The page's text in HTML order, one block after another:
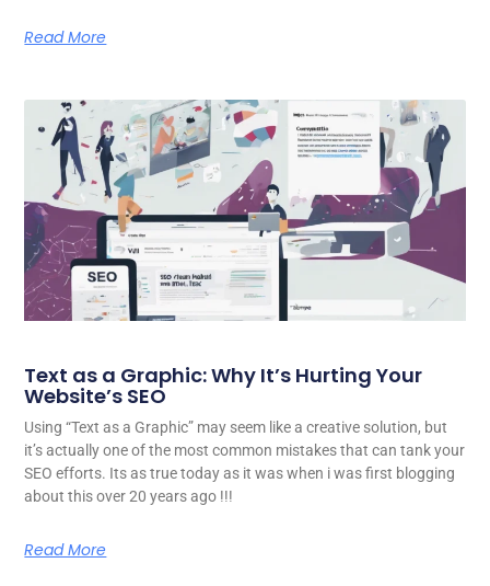
Read More
Text as a Graphic: Why It’s Hurting Your
Website’s SEO
Using “Text as a Graphic” may seem like a creative solution, but
it’s actually one of the most common mistakes that can tank your
SEO efforts. Its as true today as it was when i was first blogging
about this over 20 years ago !!!
Read More